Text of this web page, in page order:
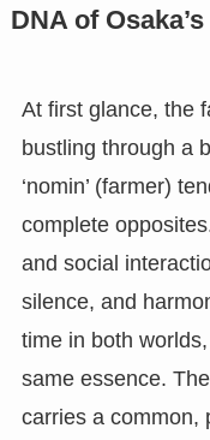
DNA of
At first glance, the
bustling through a
‘nomin’ (farmer)
complete
and social
silence, and
time in both
same essence.
carries a common,